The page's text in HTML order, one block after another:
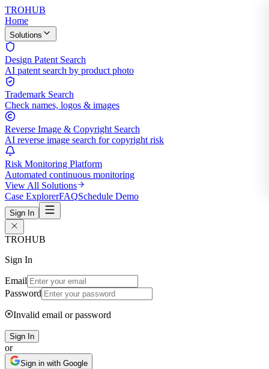
TROHUB
Home
Solutions
Design Patent Search
AI patent search by product photo
Trademark Search
Check names, logos & images
Reverse Image & Copyright Search
AI reverse image search for copyright risk
Risk Monitoring Platform
Automated continuous monitoring
View All Solutions
Case ExplorerFAQSchedule Demo
Sign In
TROHUB
Sign In
Email
Password
Invalid email or password
Sign In
or
Sign in with Google